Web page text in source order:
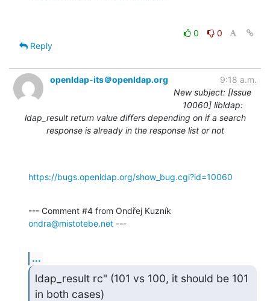
0
0
Reply
openldap-its＠openldap.org
9:18 a.m.
New subject: [Issue
10060] libldap:
ldap_result return value differs depending on if a search
response is already in the response list or not
https://bugs.openldap.org/show_bug.cgi?id=10060
ondra@mistotebe.net ---
...
ldap_result rc" (101 vs 100, it should be 101
in both cases)